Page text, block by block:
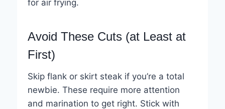
for air frying.
Avoid These Cuts (at Least at
First)
Skip flank or skirt steak if you’re a total
newbie. These require more attention
and marination to get right. Stick with